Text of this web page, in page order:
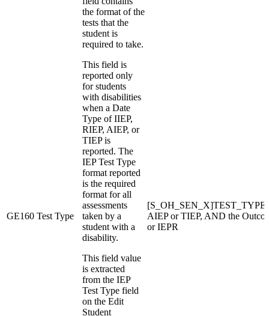
GE160 Test Type
the format of the
tests that the
student is
required to take.
This field is
reported only
for students
with disabilities
when a Date
Type of IIEP,
RIEP, AIEP, or
TIEP is
reported. The
IEP Test Type
format reported
is the required
format for all
assessments
taken by a
student with a
disability.
This field value
is extracted
from the IEP
Test Type field
on the Edit
Student
[S_OH_SEN_X]TEST_TYPE
AIEP or TIEP, AND the
or IEPR